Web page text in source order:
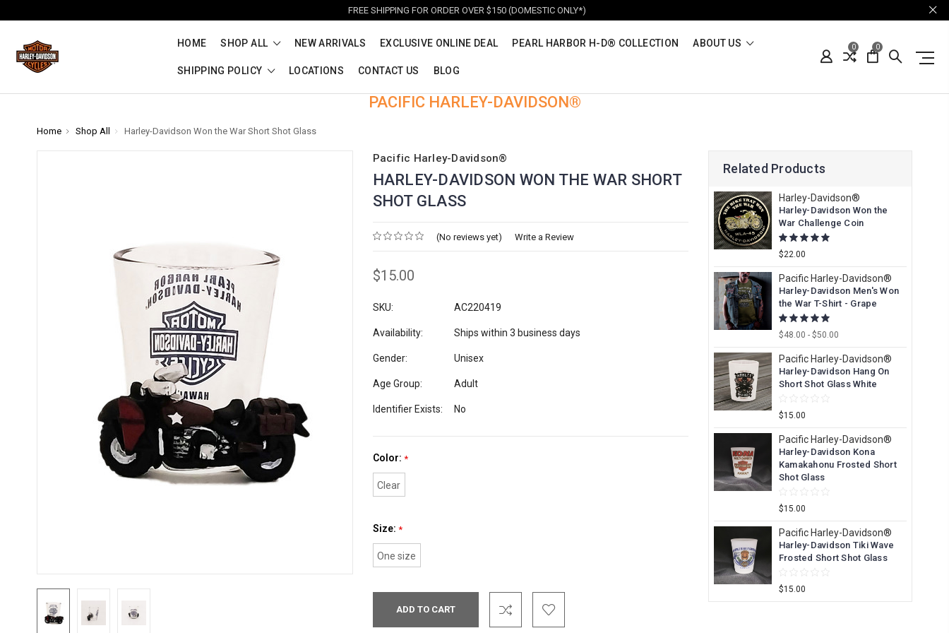
FREE SHIPPING FOR ORDER OVER $150 (DOMESTIC ONLY*)
HOME SHOP ALL NEW ARRIVALS EXCLUSIVE ONLINE DEAL PEARL HARBOR H-D® COLLECTION ABOUT US
SHIPPING POLICY LOCATIONS CONTACT US BLOG
0 0
PACIFIC HARLEY-DAVIDSON®
Home Shop All Harley-Davidson Won the War Short Shot Glass
Pacific Harley-Davidson®
HARLEY-DAVIDSON WON THE WAR SHORT
SHOT GLASS
(No reviews yet) Write a Review
$15.00
SKU: AC220419
Availability: Ships within 3 business days
Gender: Unisex
Age Group: Adult
Identifier Exists: No
Color: *
Clear
Size: *
One size
Stock:
Related Products
Harley-Davidson®
Harley-Davidson Won the
War Challenge Coin
$22.00
Pacific Harley-Davidson®
Harley-Davidson Men's Won
the War T-Shirt - Grape
$48.00 - $50.00
Pacific Harley-Davidson®
Harley-Davidson Hang On
Short Shot Glass White
$15.00
Pacific Harley-Davidson®
Harley-Davidson Kona
Kamakahonu Frosted Short
Shot Glass
$15.00
Pacific Harley-Davidson®
Harley-Davidson Tiki Wave
Frosted Short Shot Glass
$15.00